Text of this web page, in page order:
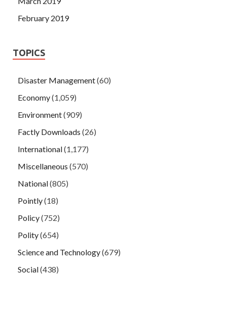
February 2019
TOPICS
Disaster Management(60)
Economy(1,059)
Environment(909)
Factly Downloads (26)
International(1,177)
Miscellaneous (570)
National(805)
Pointly(18)
Policy(752)
Polity(654)
Science and Technology(679)
Social(438)